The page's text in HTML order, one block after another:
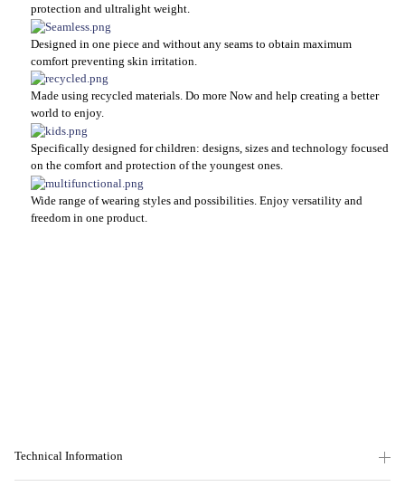
protection and ultralight weight.
Designed in one piece and without any seams to obtain maximum
comfort preventing skin irritation.
Made using recycled materials. Do more Now and help creating a better
world to enjoy.
Specifically designed for children: designs, sizes and technology focused
on the comfort and protection of the youngest ones.
Wide range of wearing styles and possibilities. Enjoy versatility and
freedom in one product.
Technical Information